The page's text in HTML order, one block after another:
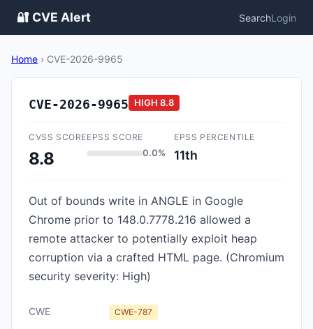
🔐 CVE Alert SearchLogin
Home › CVE-2026-9965
CVE-2026-9965 HIGH 8.8
CVSS SCORE
8.8
EPSS SCORE
0.0%
EPSS PERCENTILE
11th
Out of bounds write in ANGLE in Google
Chrome prior to 148.0.7778.216 allowed a
remote attacker to potentially exploit heap
corruption via a crafted HTML page. (Chromium
security severity: High)
CWE CWE-787